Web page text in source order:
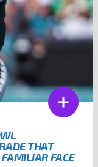
THAT
FACE